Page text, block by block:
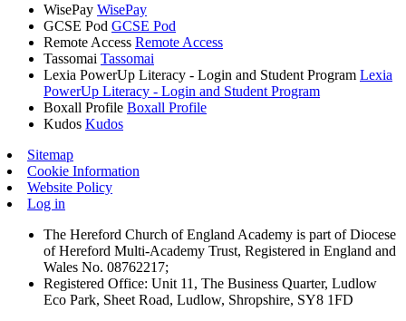
WisePay WisePay
GCSE Pod GCSE Pod
Remote Access Remote Access
Tassomai Tassomai
Lexia PowerUp Literacy - Login and Student Program Lexia
PowerUp Literacy - Login and Student Program
Boxall Profile Boxall Profile
Kudos Kudos
Sitemap
Cookie Information
Website Policy
Log in
The Hereford Church of England Academy is part of Diocese
of Hereford Multi-Academy Trust, Registered in England and
Wales No. 08762217;
Registered Office: Unit 11, The Business Quarter, Ludlow
Eco Park, Sheet Road, Ludlow, Shropshire, SY8 1FD